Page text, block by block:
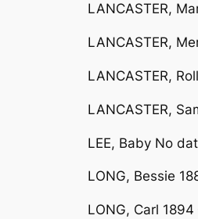
LANCASTER,
LANCASTER,
LANCASTER,
LANCASTER,
LEE, Baby No
LONG, Bessie
LONG, Carl 1894